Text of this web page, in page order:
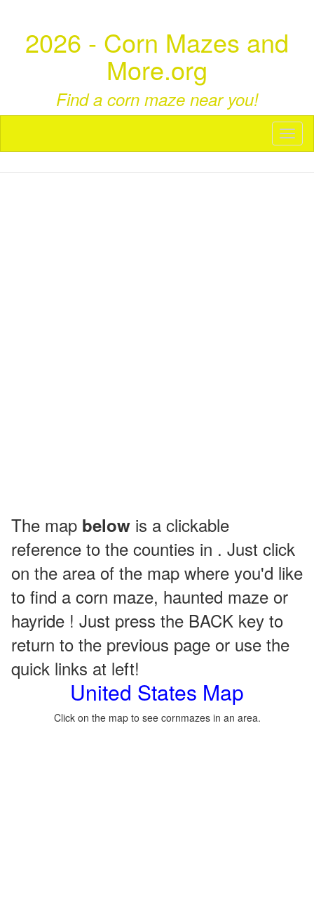
2026 - Corn Mazes and
More.org
Find a corn maze near you!
The map below is a clickable
reference to the counties in . Just click
on the area of the map where you'd like
to find a corn maze, haunted maze or
hayride ! Just press the BACK key to
return to the previous page or use the
quick links at left!
United States Map
Click on the map to see cornmazes in an area.